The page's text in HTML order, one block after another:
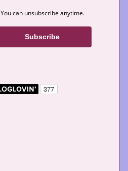
You can unsubscribe anytime.
Subscribe